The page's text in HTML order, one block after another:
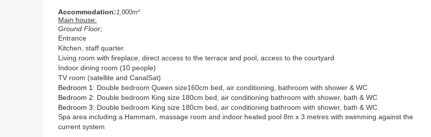
Accommodation:1,000m²
Main house:
Ground Floor;
Entrance
Kitchen, staff quarter
Living room with fireplace, direct access to the terrace and pool, access to the courtyard
Indoor dining room (10 people)
TV room (satellite and CanalSat)
Bedroom 1: Double bedroom Queen size160cm bed, air conditioning, bathroom with shower & WC
Bedroom 2: Double bedroom King size 180cm bed, air conditioning bathroom with shower, bath & WC
Bedroom 3: Double bedroom King size 180cm bed, air conditioning bathroom with shower, bath & WC
Spa area including a Hammam, massage room and indoor heated pool 8m x 3 metres with swimming against the
current system